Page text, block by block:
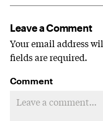
Leave a Comment
Your email address
fields are required.
Comment